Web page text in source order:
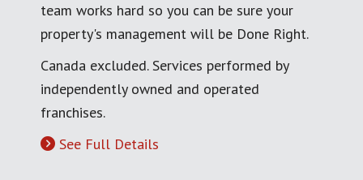
team works hard so you can be sure your
property's management will be Done Right.
Canada excluded. Services performed by
independently owned and operated
franchises.
See Full Details